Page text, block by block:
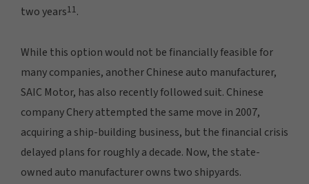
two years11.
While this option would not be financially feasible for
many companies, another Chinese auto manufacturer,
SAIC Motor, has also recently followed suit. Chinese
company Chery attempted the same move in 2007,
acquiring a ship-building business, but the financial crisis
delayed plans for roughly a decade. Now, the state-
owned auto manufacturer owns two shipyards.